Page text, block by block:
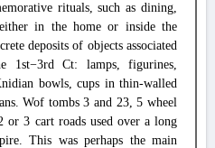
rituals, such as dining,
in the home or inside the
deposits of objects associated
1st−3rd Ct: lamps, figurines,
bowls, cups in thin-walled
Wof tombs 3 and 23, 5 wheel
or 3 cart roads used over a long
This was perhaps the main